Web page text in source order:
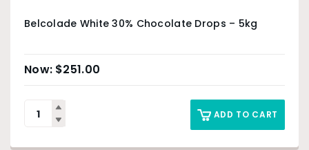
Belcolade White 30% Chocolate Drops – 5kg
$251.00
ADD TO CART